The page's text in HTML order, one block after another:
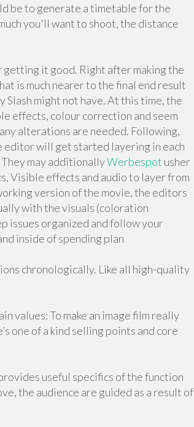
be to generate a timetable for the
you'll want to shoot, the distance
getting it good. Right after making the
is much nearer to the final end result
might not have. At this time, the
effects, colour correction and seem
alterations are needed. Following,
editor will get started layering in each
may additionallyWerbespot usher
Visible effects and audio to layer from
version of the movie, the editors
with the visuals (coloration
issues organized and follow your
inside of spending plan
chronologically. Like all high-quality
values: To make an image film really
one of a kind selling points and core
useful specifics of the function
the audience are guided as a result of